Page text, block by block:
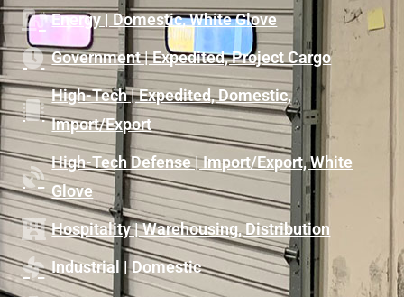
Energy | Domestic, White Glove
Government | Expedited, Project Cargo
High-Tech | Expedited, Domestic,
Import/Export
High-Tech Defense | Import/Export, White
Glove
Hospitality | Warehousing, Distribution
Industrial | Domestic